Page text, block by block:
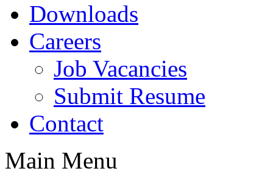
Downloads
Careers
Job Vacancies
Submit Resume
Contact
Main Menu